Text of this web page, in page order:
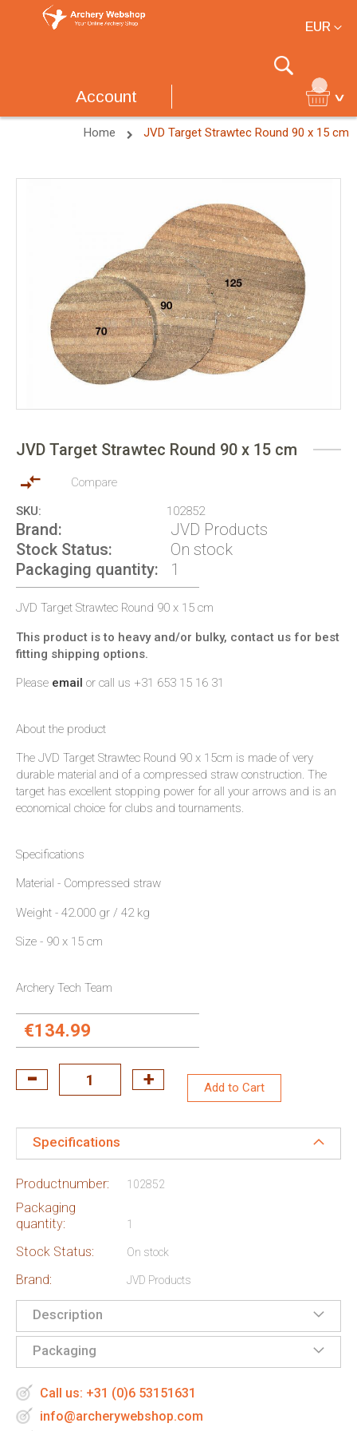
EUR
Search
Account
Home JVD Target Strawtec Round 90 x 15 cm
JVD Target Strawtec Round 90 x 15 cm
Compare
SKU
102852
Brand
JVD Products
Stock Status
On stock
Packaging quantity
1
JVD Target Strawtec Round 90 x 15 cm
This product is to heavy and/or bulky, contact us for best
fitting shipping options.
Please email or call us +31 653 15 16 31
About the product
The JVD Target Strawtec Round 90 x 15cm is made of very
durable material and of a compressed straw construction. The
target has excellent stopping power for all your arrows and is an
economical choice for clubs and tournaments.
Specifications
Material - Compressed straw
Weight - 42.000 gr / 42 kg
Size - 90 x 15 cm
Archery Tech Team
€134.99
Add to Cart
Specifications
Productnumber: 102852
Packaging
quantity:
1
Stock Status: On stock
Brand: JVD Products
Description
Packaging
the
of
images
gallery
Call us: +31 (0)6 53151631
info@archerywebshop.com